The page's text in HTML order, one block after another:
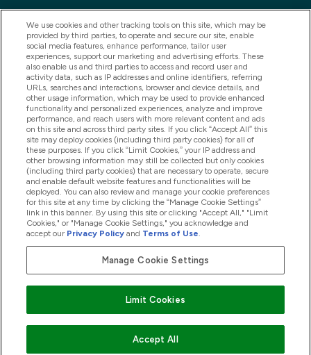
2025 THG Nutrition Limited (FRN: 1022962), trading as
MyVitamins.com is an Introducer Appointed
Representative of Frasers Group Financial Services
Limited (FRN: 311908) who are authorised and
regulated by the Financial Conduct Authority as a
lender. Frasers Plus is a credit product provided by
Frasers Group Financial Services Limited (FRN: 311908)
and is subject to your financial circumstances. For
regulated payment services, Frasers Group Financial
Services Limited is a payment agent of Transact
Payments Limited, a company authorised and regulated
by the Gibraltar Financial Services Commission as an
electronic money institution. Missed payments may
affect your credit score
We use cookies and other tracking tools on this site, which may be
provided by third parties, to operate and secure our site, enable
social media features, enhance performance, tailor user
experiences, support our marketing and advertising efforts. These
also enable us and third parties to access and record user and
activity data, such as IP addresses and online identifiers, referring
URLs, searches and interactions, browser and device details, and
other usage information, which may be used to provide enhanced
functionality and personalized experiences, analyze and improve
performance, and reach users with more relevant content and ads
on this site and across third party sites. If you click “Accept All” this
site may deploy cookies (including third party cookies) for all of
these purposes. If you click “Limit Cookies,” your IP address and
other browsing information may still be collected but only cookies
(including third party cookies) that are necessary to operate, secure
and enable default website features and functionalities will be
deployed. You can also review and manage your cookie preferences
for this site at any time by clicking the “Manage Cookie Settings”
link in this banner. By using this site or clicking "Accept All," "Limit
Cookies," or "Manage Cookie Settings," you acknowledge and
accept our Privacy Policy and Terms of Use.
Manage Cookie Settings
Limit Cookies
Accept All